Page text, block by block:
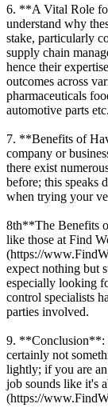
6. **A Vital Role
understand why
stake, particularly
supply chain
hence their
outcomes across
pharmaceuticals
automotive parts etc.
7. **Benefits of
company or
there exist
before; this speaks
when trying your
8th**The Benefits
like those at Find
(https://
expect nothing but
especially looking
control specialists
parties involved.
9. **Conclusion**:
certainly not
lightly; if you are
job sounds like it's
(https://